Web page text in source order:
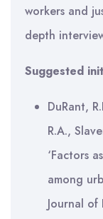
workers and
depth
Suggested
DuRant,
R.A.,
‘Factors
among
Journal of